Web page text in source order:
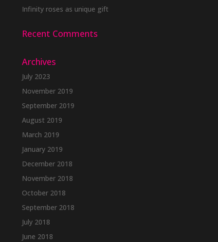
Infinity roses as unique gift
Recent Comments
Archives
July 2023
November 2019
September 2019
August 2019
March 2019
January 2019
December 2018
November 2018
October 2018
September 2018
July 2018
June 2018